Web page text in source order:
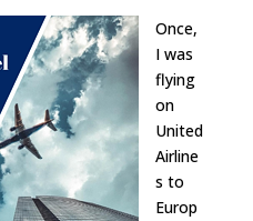
Once,
I was
flying
on
United
Airline
s to
Europ